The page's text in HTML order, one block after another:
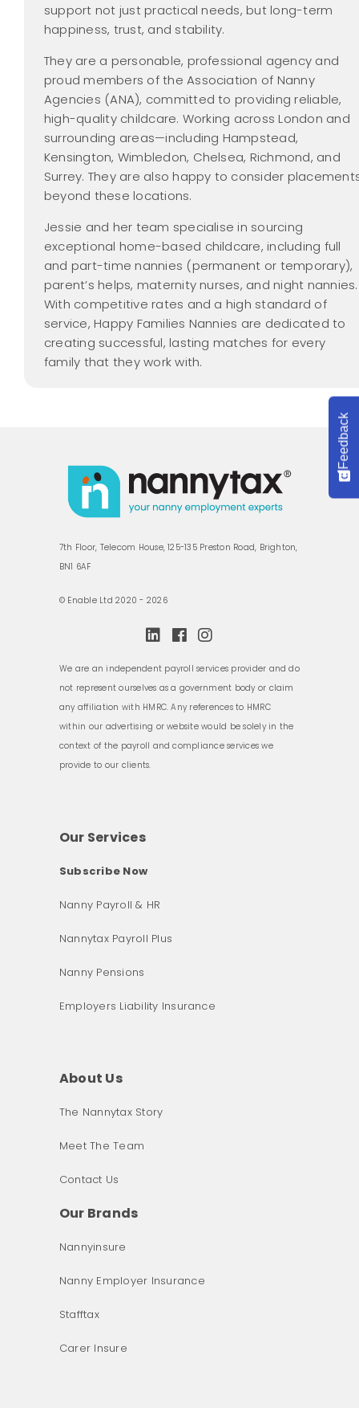
support not just practical needs, but long-term
happiness, trust, and stability.
They are a personable, professional agency and
proud members of the Association of Nanny
Agencies (ANA), committed to providing reliable,
high-quality childcare. Working across London and
surrounding areas—including Hampstead,
Kensington, Wimbledon, Chelsea, Richmond, and
Surrey. They are also happy to consider
beyond these locations.
Jessie and her team specialise in sourcing
exceptional home-based childcare, including full
and part-time nannies (permanent or temporary),
parent’s helps, maternity nurses, and night nannies.
With competitive rates and a high standard of
service, Happy Families Nannies are dedicated to
creating successful, lasting matches for every
family that they work with.
7th Floor, Telecom House, 125-135 Preston Road, Brighton,
BN1 6AF
© Enable Ltd 2020 - 2026
We are an independent payroll services provider and do
not represent ourselves as a government body or claim
any affiliation with HMRC. Any references to HMRC
within our advertising or website would be solely in the
context of the payroll and compliance services we
provide to our clients.
Our Services
Subscribe Now
Nanny Payroll & HR
Nannytax Payroll Plus
Nanny Pensions
Employers Liability Insurance
About Us
The Nannytax Story
Meet The Team
Contact Us
Our Brands
Nannyinsure
Nanny Employer Insurance
Stafftax
Carer Insure
Feedback